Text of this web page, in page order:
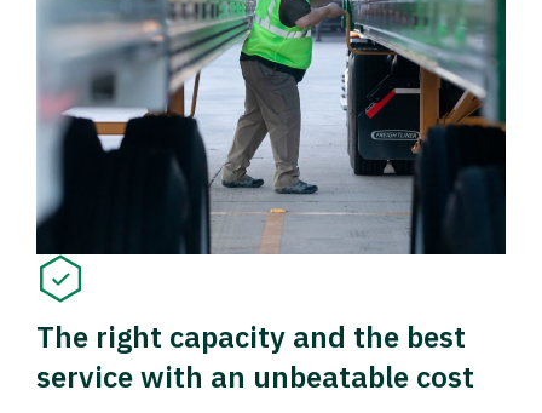
The right capacity and the best
service with an unbeatable cost